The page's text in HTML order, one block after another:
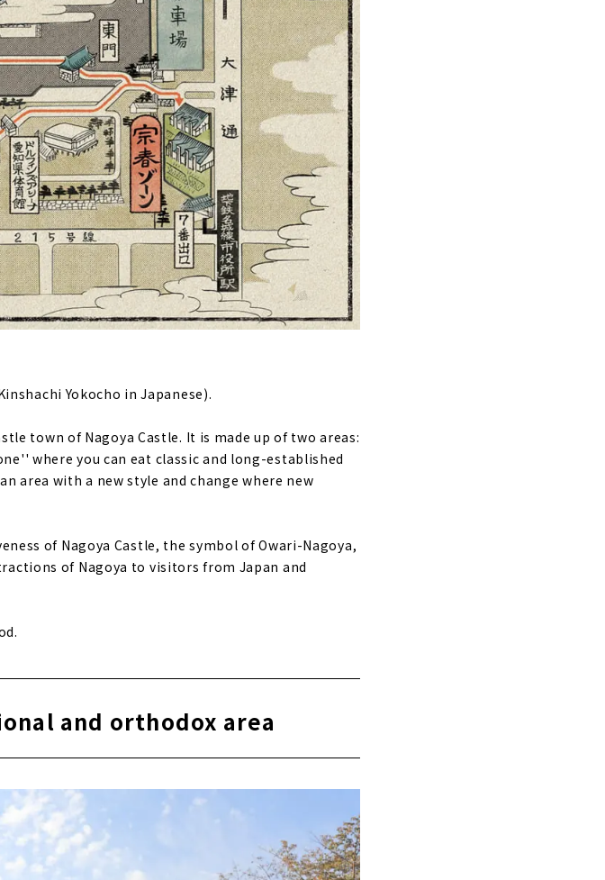
Yokocho in Japanese).
town of Nagoya Castle. It is made up of two areas:
where you can eat classic and long-established
area with a new style and change where new
of Nagoya Castle, the symbol of Owari-Nagoya,
of Nagoya to visitors from Japan and
and orthodox area